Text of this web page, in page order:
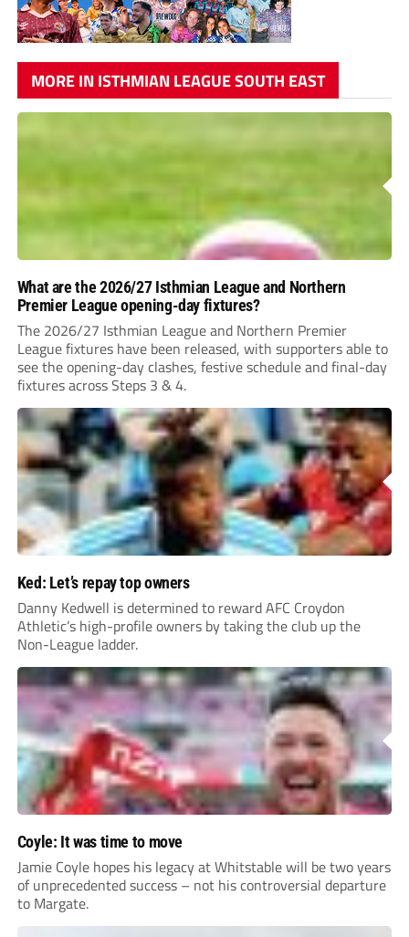
MORE IN ISTHMIAN LEAGUE SOUTH EAST
What are the 2026/27 Isthmian League and Northern
Premier League opening-day fixtures?
The 2026/27 Isthmian League and Northern Premier
League fixtures have been released, with supporters able to
see the opening-day clashes, festive schedule and final-day
fixtures across Steps 3 & 4.
Ked: Let’s repay top owners
Danny Kedwell is determined to reward AFC Croydon
Athletic’s high-profile owners by taking the club up the
Non-League ladder.
Coyle: It was time to move
Jamie Coyle hopes his legacy at Whitstable will be two years
of unprecedented success – not his controversial departure
to Margate.